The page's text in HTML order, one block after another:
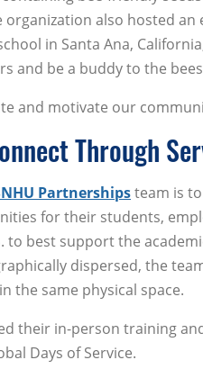
organization also hosted
in Santa Ana,
and be a buddy to the
and motivate our
Through
Partnershipsteam is
for their students,
to best support the
dispersed, the
the same physical space.
their in-person training
Days of Service.